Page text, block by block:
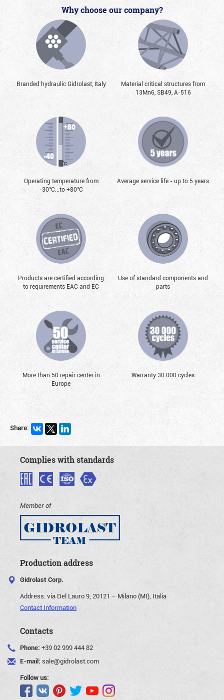
Why choose our company?
Branded hydraulic Gidrolast, Italy
Material critical structures from
13Mn6, SB49, А-516
Operating temperature from
-30°С...to +80°С
Average service life - up to 5 years
Products are certified according
to requirements EAC and EC
Use of standard components and
parts
More than 50 repair center in
Europe
Warranty 30 000 cycles
Share:
Complies with standards
Member of
Production address
Gidrolast Corp.
Address:via Del Lauro 9, 20121 – Milano (MI), Italia
Contact Information
Contacts
Phone: +39 02 999 444 82
E-mail: sale@gidrolast.com
Follow us: